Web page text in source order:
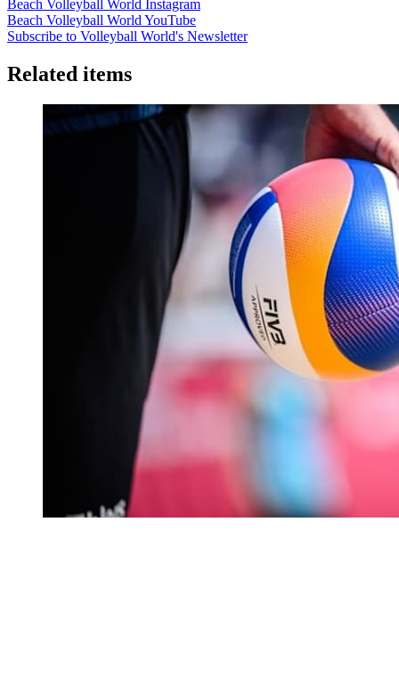
Beach Volleyball World Instagram
Beach Volleyball World YouTube
Subscribe to Volleyball World's Newsletter
Related items